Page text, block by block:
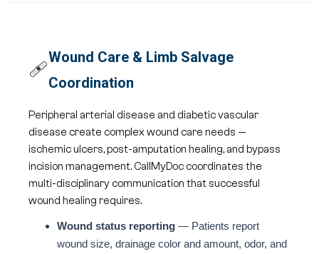
🩹
Wound Care & Limb Salvage
Coordination
Peripheral arterial disease and diabetic vascular
disease create complex wound care needs —
ischemic ulcers, post-amputation healing, and bypass
incision management. CallMyDoc coordinates the
multi-disciplinary communication that successful
wound healing requires.
Wound status reporting — Patients report
wound size, drainage color and amount, odor, and